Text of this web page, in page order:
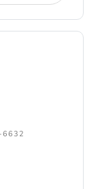
6632